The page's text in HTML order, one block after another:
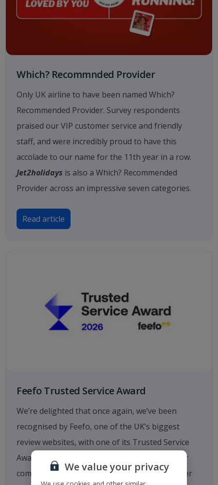
Which? Recommnded Provider
Only UK airline to have been named Which?
Recommended Provider. Survey respondents
praised our VIP customer service and friendly
staff, and were incredibly proud to have this
accolade to our name for the 11th year in a row.
Jet2holidays is also a Which? Recommended
Provider across an impressive seven categories.
Read article
Feefo Trusted Service Award
We’re delighted that once again, we’ve been
recognised by Feefo, one of the UK’s biggest
review websites, with one of its Trusted Service
Awards. This fantastic achievement reflects our
commitment to providing outstanding customer
We value your privacy